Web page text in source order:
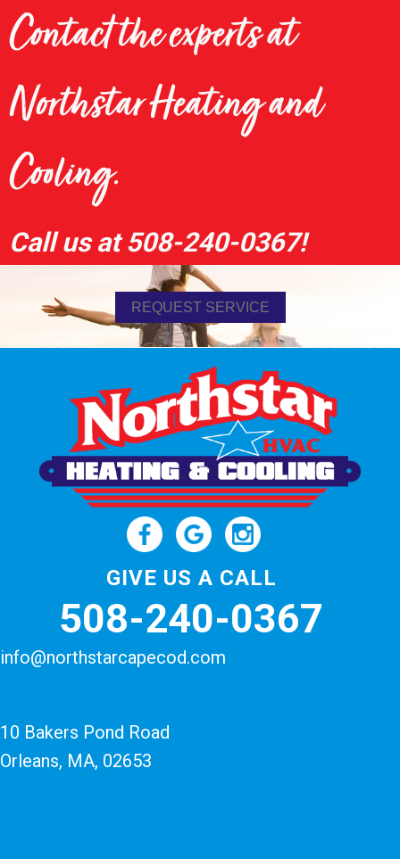
Contact the experts at
Northstar Heating and
Cooling.
Call us at508-240-0367!
REQUEST SERVICE
GIVE US A CALL
508-240-0367
info@northstarcapecod.com
10 Bakers Pond Road
Orleans, MA, 02653